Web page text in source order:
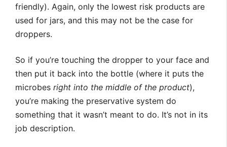
friendly). Again, only the lowest risk products are
used for jars, and this may not be the case for
droppers.
So if you’re touching the dropper to your face and
then put it back into the bottle (where it puts the
microbes right into the middle of the product),
you’re making the preservative system do
something that it wasn’t meant to do. It’s not in its
job description.